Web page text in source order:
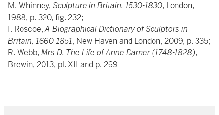
M. Whinney, Sculpture in Britain: 1530-1830, London,
1988, p. 320, fig. 232;
I. Roscoe,A Biographical Dictionary of Sculptors in
Britain, 1660-1851, New Haven and London, 2009, p. 335;
R. Webb, Mrs D: The Life of Anne Damer (1748-1828),
Brewin, 2013, pl. XII and p. 269